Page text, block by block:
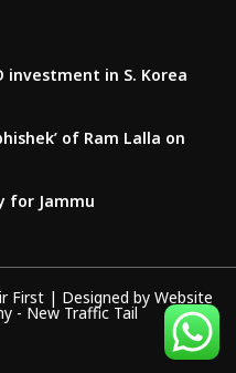
investment in S. Korea
of Ram Lalla on
for Jammu
First | Designed by Website
- New Traffic Tail